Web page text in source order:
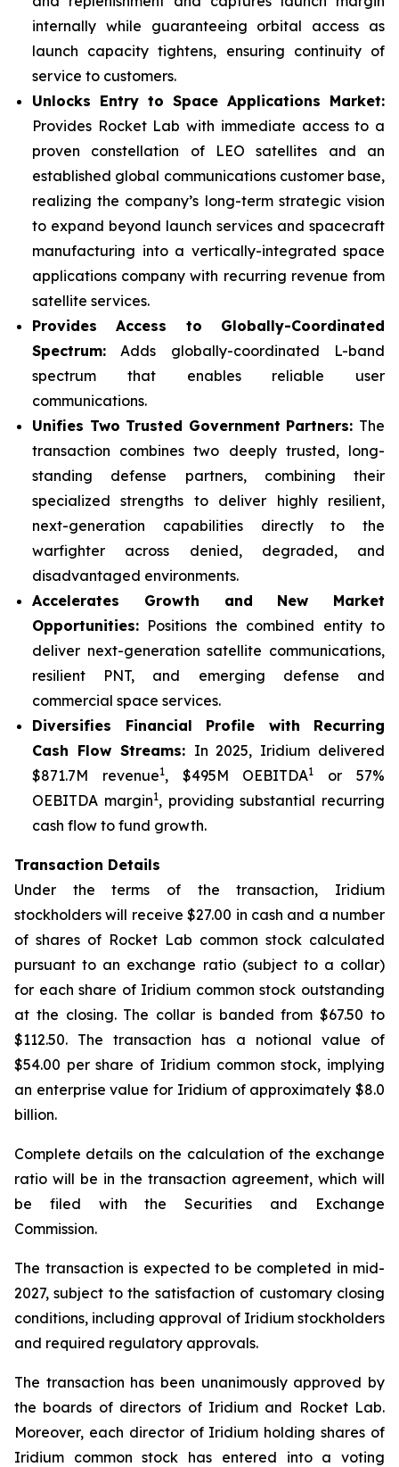
internally while guaranteeing orbital access as
launch capacity tightens, ensuring continuity of
service to customers.
Unlocks Entry to Space Applications Market:
Provides Rocket Lab with immediate access to a
proven constellation of LEO satellites and an
established global communications customer base,
realizing the company’s long-term strategic vision
to expand beyond launch services and spacecraft
manufacturing into a vertically-integrated space
applications company with recurring revenue from
satellite services.
Provides Access to Globally-Coordinated
Spectrum: Adds globally-coordinated L-band
spectrum that enables reliable user
communications.
Unifies Two Trusted Government Partners: The
transaction combines two deeply trusted, long-
standing defense partners, combining their
specialized strengths to deliver highly resilient,
next-generation capabilities directly to the
warfighter across denied, degraded, and
disadvantaged environments.
Accelerates Growth and New Market
Opportunities: Positions the combined entity to
deliver next-generation satellite communications,
resilient PNT, and emerging defense and
commercial space services.
Diversifies Financial Profile with Recurring
Cash Flow Streams: In 2025, Iridium delivered
$871.7M revenue1, $495M OEBITDA1
or 57%
OEBITDA margin1, providing substantial recurring
cash flow to fund growth.
Transaction Details
Under the terms of the transaction, Iridium
stockholders will receive $27.00 in cash and a number
of shares of Rocket Lab common stock calculated
pursuant to an exchange ratio (subject to a collar)
for each share of Iridium common stock outstanding
at the closing. The collar is banded from $67.50 to
$112.50. The transaction has a notional value of
$54.00 per share of Iridium common stock, implying
an enterprise value for Iridium of approximately $8.0
billion.
Complete details on the calculation of the exchange
ratio will be in the transaction agreement, which will
be filed with the Securities and Exchange
Commission.
The transaction is expected to be completed in mid-
2027, subject to the satisfaction of customary closing
conditions, including approval of Iridium stockholders
and required regulatory approvals.
The transaction has been unanimously approved by
the boards of directors of Iridium and Rocket Lab.
Moreover, each director of Iridium holding shares of
Iridium common stock has entered into a voting